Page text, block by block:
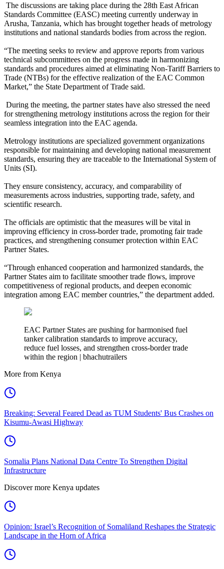
The discussions are taking place during the 28th East African
Standards Committee (EASC) meeting currently underway in
Arusha, Tanzania, which has brought together heads of metrology
institutions and national standards bodies from across the region.
“The meeting seeks to review and approve reports from various
technical subcommittees on the progress made in harmonizing
standards and procedures aimed at eliminating Non-Tariff Barriers to
Trade (NTBs) for the effective realization of the EAC Common
Market,” the State Department of Trade said.
During the meeting, the partner states have also stressed the need
for strengthening metrology institutions across the region for their
seamless integration into the EAC agenda.
Metrology institutions are specialized government organizations
responsible for maintaining and developing national measurement
standards, ensuring they are traceable to the International System of
Units (SI).
They ensure consistency, accuracy, and comparability of
measurements across industries, supporting trade, safety, and
scientific research.
The officials are optimistic that the measures will be vital in
improving efficiency in cross-border trade, promoting fair trade
practices, and strengthening consumer protection within EAC
Partner States.
“Through enhanced cooperation and harmonized standards, the
Partner States aim to facilitate smoother trade flows, improve
competitiveness of regional products, and deepen economic
integration among EAC member countries,” the department added.
EAC Partner States are pushing for harmonised fuel
tanker calibration standards to improve accuracy,
reduce fuel losses, and strengthen cross-border trade
within the region | bhachutrailers
More from Kenya
Breaking: Several Feared Dead as TUM Students' Bus Crashes on
Kisumu-Awasi Highway
Somalia Plans National Data Centre To Strengthen Digital
Infrastructure
Discover more Kenya updates
Opinion: Israel’s Recognition of Somaliland Reshapes the Strategic
Landscape in the Horn of Africa